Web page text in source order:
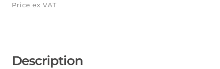
Price ex VAT
Description